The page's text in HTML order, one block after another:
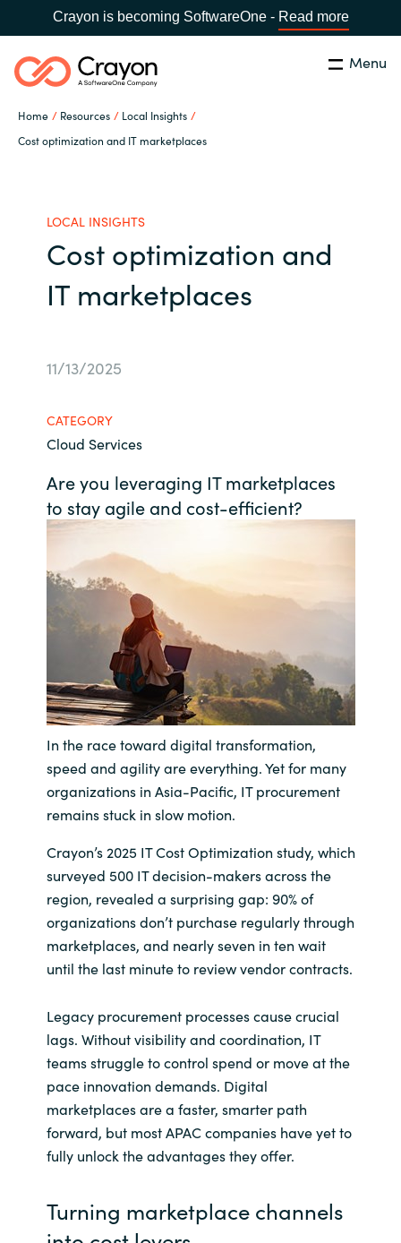
Crayon is becoming SoftwareOne - Read more
Menu
Home Resources
Local Insights
Cost optimization and IT marketplaces
Global site
Africa
Denmark
France
Germany
Hungary
Iceland
Indonesia
Kingdom of Saudi Arabia
Kuwait
Latvia
Lithuania
Malaysia
Middle East
Netherlands
Search Close
Our Expertise
Resources
Contact Us
Career
Channel Partners
LOCAL INSIGHTS
Cost optimization and
IT marketplaces
11/13/2025
CATEGORY
Cloud Services
Are you leveraging IT marketplaces
to stay agile and cost-efficient?
In the race toward digital transformation,
speed and agility are everything. Yet for many
organizations in Asia-Pacific, IT procurement
remains stuck in slow motion.
Crayon’s 2025 IT Cost Optimization study, which
surveyed 500 IT decision-makers across the
region, revealed a surprising gap: 90% of
organizations don’t purchase regularly through
marketplaces, and nearly seven in ten wait
until the last minute to review vendor contracts.
Legacy procurement processes cause crucial
lags. Without visibility and coordination, IT
teams struggle to control spend or move at the
pace innovation demands. Digital
marketplaces are a faster, smarter path
forward, but most APAC companies have yet to
fully unlock the advantages they offer.
Turning marketplace channels